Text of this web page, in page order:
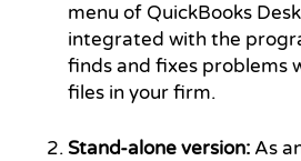
menu of QuickBooks
integrated with the
finds and fixes problems
files in your firm.
Stand-alone version: As